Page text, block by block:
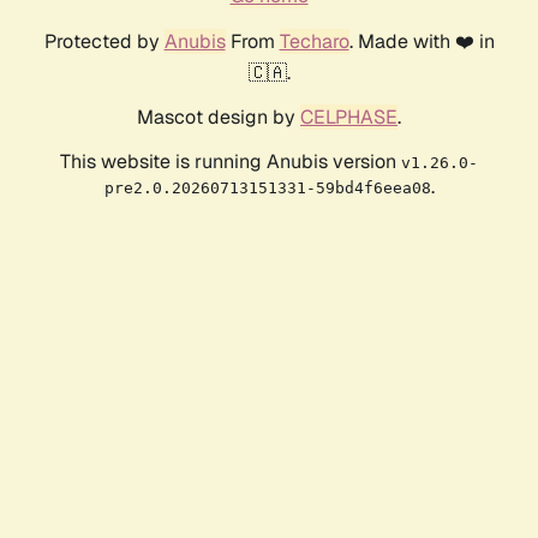
Protected by AnubisFrom Techaro. Made with ❤️ in
🇨🇦.
Mascot design by CELPHASE.
This website is running Anubis version v1.26.0-
pre2.0.20260713151331-59bd4f6eea08.